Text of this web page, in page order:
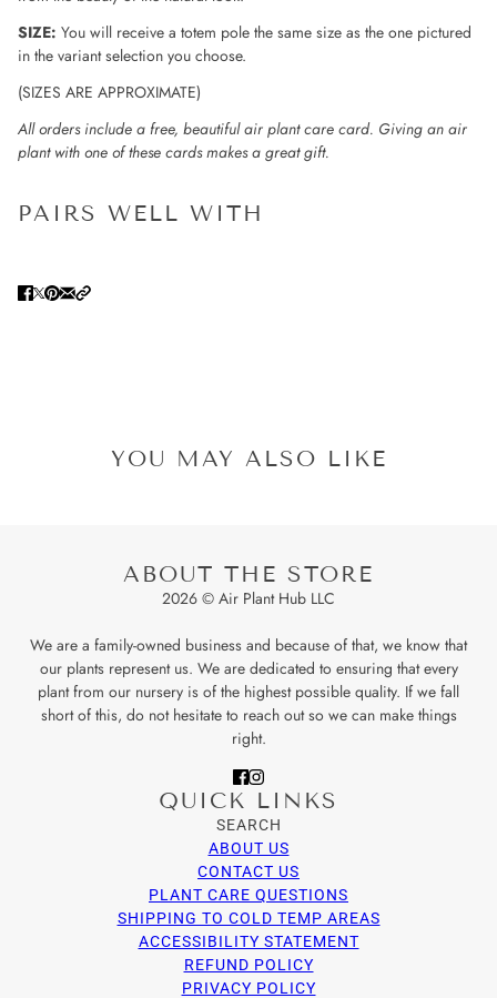
SIZE: You will receive a totem pole the same size as the one pictured
in the variant selection you choose.
(SIZES ARE APPROXIMATE)
All orders include a free, beautiful air plant care card. Giving an air
plant with one of these cards makes a great gift.
PAIRS WELL WITH
YOU MAY ALSO LIKE
ABOUT THE STORE
2026 © Air Plant Hub LLC
We are a family-owned business and because of that, we know that
our plants represent us. We are dedicated to ensuring that every
plant from our nursery is of the highest possible quality. If we fall
short of this, do not hesitate to reach out so we can make things
right.
QUICK LINKS
SEARCH
ABOUT US
CONTACT US
PLANT CARE QUESTIONS
SHIPPING TO COLD TEMP AREAS
ACCESSIBILITY STATEMENT
REFUND POLICY
PRIVACY POLICY